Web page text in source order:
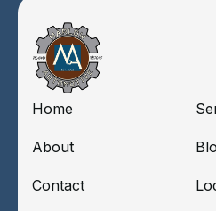
Home
About
Contact